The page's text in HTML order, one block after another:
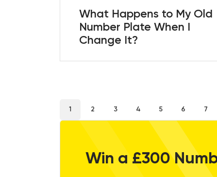
What Happens to My Old
Number Plate When I
Change It?
1 2 3 4 5 6 7
Win a £300